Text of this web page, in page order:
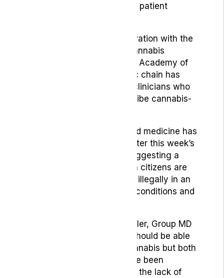
the coming months to meet patient
Through working in collaboration with the
global leaders in medical cannabis
education and training, The Academy of
Medical Cannabis, the clinic chain has
amassed a team of skilled clinicians who
have been trained to prescribe cannabis-
The demand for cannabinoid medicine has
never been more evident after this week’s
release of a YouGov poll suggesting a
staggering 1.4 million British citizens are
resorting to using cannabis illegally in an
attempt to treat a range of conditions and
According to Jonathan Nadler, Group MD
“Patients should be able
to access legal medical cannabis but both
advocates and doctors have been
thoroughly dissatisfied with the lack of